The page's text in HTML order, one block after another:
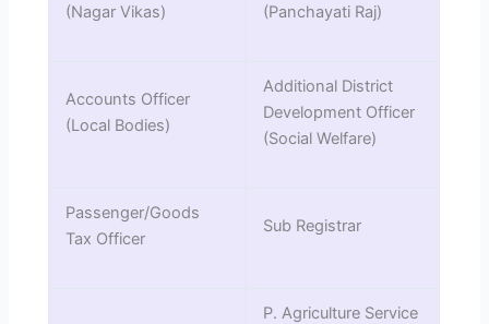
(Nagar Vikas)
(Panchayati Raj)
Accounts Officer
(Local Bodies)
Additional District
Development Officer
(Social Welfare)
Passenger/Goods
Tax Officer
Sub Registrar
P. Agriculture Service